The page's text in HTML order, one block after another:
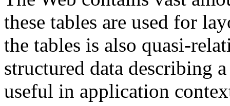
these tables are used for
the tables is also quasi-
structured data describing
useful in application